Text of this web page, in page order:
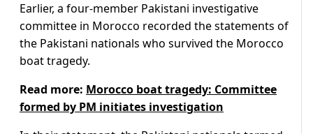
Earlier, a four-member Pakistani investigative
committee in Morocco recorded the statements of
the Pakistani nationals who survived the Morocco
boat tragedy.
Read more: Morocco boat tragedy: Committee
formed by PM initiates investigation